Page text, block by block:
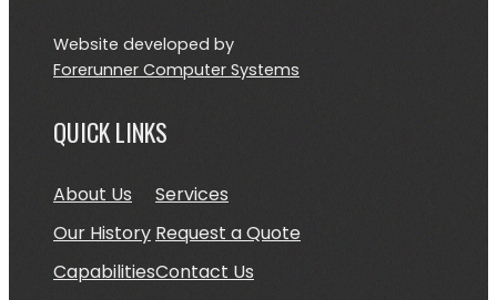
Website developed by
Forerunner Computer Systems
QUICK LINKS
About Us
Our History
Capabilities
Services
Request a Quote
Contact Us